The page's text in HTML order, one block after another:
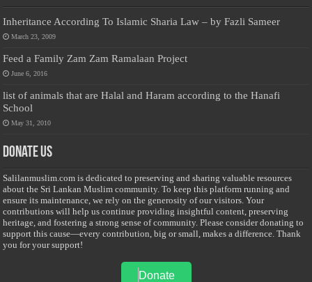
Inheritance According To Islamic Sharia Law – by Fazli Sameer
March 23, 2009
Feed a Family Zam Zam Ramalaan Project
June 6, 2016
list of animals that are Halal and Haram according to the Hanafi
School
May 31, 2010
Donate Us
Salilanmuslim.com is dedicated to preserving and sharing valuable resources
about the Sri Lankan Muslim community. To keep this platform running and
ensure its maintenance, we rely on the generosity of our visitors. Your
contributions will help us continue providing insightful content, preserving
heritage, and fostering a strong sense of community. Please consider donating to
support this cause—every contribution, big or small, makes a difference. Thank
you for your support!
Donate